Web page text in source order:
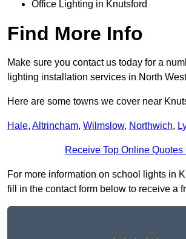
Office Lighting in Knutsford
Find More Info
Make sure you contact us today for a
lighting installation services in North
Here are some towns we cover near
Hale, Altrincham, Wilmslow, Northwich,
Receive Top Online Quotes
For more information on school lights in
fill in the contact form below to receive a